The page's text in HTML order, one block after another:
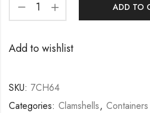
ADD TO
Add to wishlist
SKU: 7CH64
Categories: Clamshells, Containers